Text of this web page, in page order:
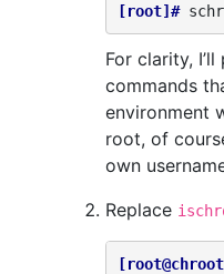
[root]#
For clarity,
commands
environment
root, of
own
Replace